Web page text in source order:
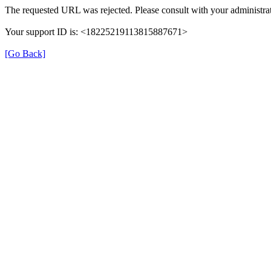
The requested URL was rejected. Please consult with your
Your support ID is: <18225219113815887671>
[Go Back]